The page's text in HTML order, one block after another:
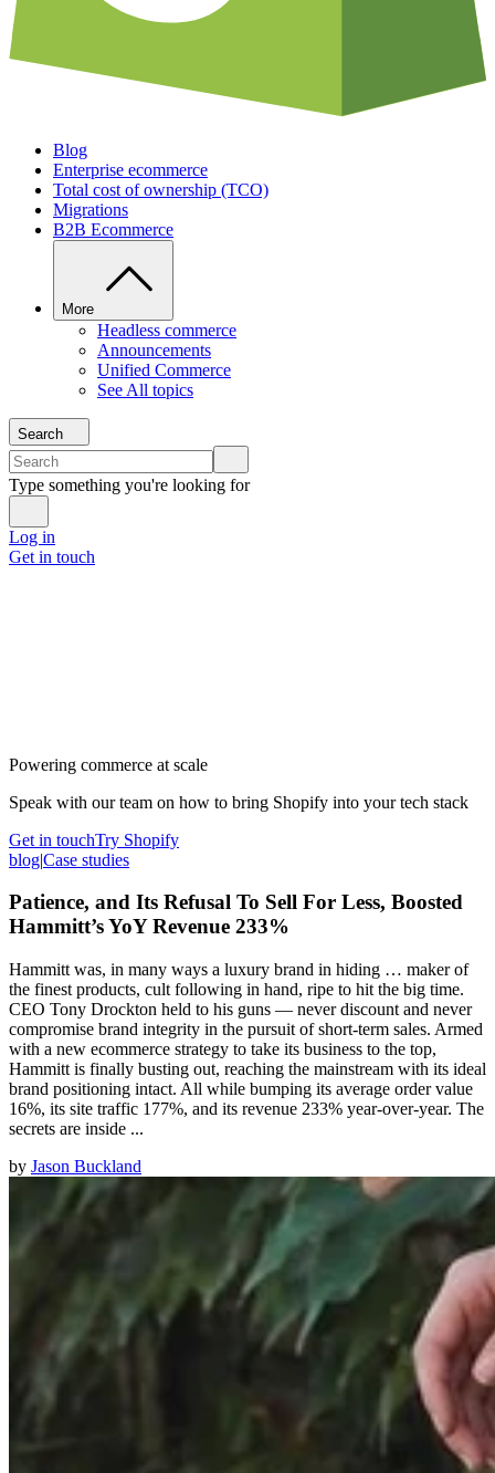
Blog
Enterprise ecommerce
Total cost of ownership (TCO)
Migrations
B2B Ecommerce
More
Headless commerce
Announcements
Unified Commerce
See All topics
Search
Type something you're looking for
Log in
Get in touch
Powering commerce at scale
Speak with our team on how to bring Shopify into your tech stack
Get in touchTry Shopify
blog|Case studies
Patience, and Its Refusal To Sell For Less, Boosted
Hammitt’s YoY Revenue 233%
Hammitt was, in many ways a luxury brand in hiding … maker of
the finest products, cult following in hand, ripe to hit the big time.
CEO Tony Drockton held to his guns — never discount and never
compromise brand integrity in the pursuit of short-term sales. Armed
with a new ecommerce strategy to take its business to the top,
Hammitt is finally busting out, reaching the mainstream with its ideal
brand positioning intact. All while bumping its average order value
16%, its site traffic 177%, and its revenue 233% year-over-year. The
secrets are inside ...
by Jason Buckland